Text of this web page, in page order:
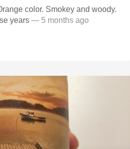
years — 5 months ago